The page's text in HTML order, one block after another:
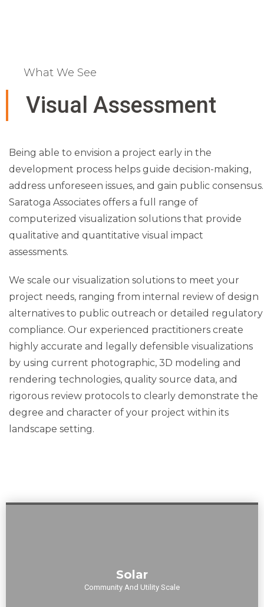
potentia
l visual
early in
the
process
project
sponsor
s to
anticipa
te and
l
What We See
Visual Assessment
Being able to envision a project early in the
development process helps guide decision-making,
address unforeseen issues, and gain public consensus.
Saratoga Associates offers a full range of
computerized visualization solutions that provide
qualitative and quantitative visual impact
assessments.
We scale our visualization solutions to meet your
project needs, ranging from internal review of design
alternatives to public outreach or detailed regulatory
compliance. Our experienced practitioners create
highly accurate and legally defensible visualizations
by using current photographic, 3D modeling and
rendering technologies, quality source data, and
rigorous review protocols to clearly demonstrate the
degree and character of your project within its
landscape setting.
Solar
Community And Utility Scale
solar installations seamlessly integrate with their
surroundings, whether in community or utility-scale